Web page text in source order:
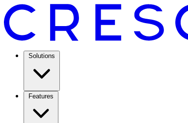
Solutions
Features